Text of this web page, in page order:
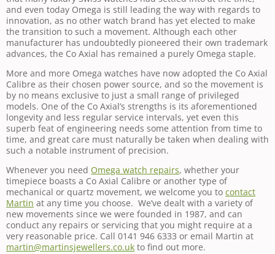
and even today Omega is still leading the way with regards to
innovation, as no other watch brand has yet elected to make
the transition to such a movement. Although each other
manufacturer has undoubtedly pioneered their own trademark
advances, the Co Axial has remained a purely Omega staple.
More and more Omega watches have now adopted the Co Axial
Calibre as their chosen power source, and so the movement is
by no means exclusive to just a small range of privileged
models. One of the Co Axial’s strengths is its aforementioned
longevity and less regular service intervals, yet even this
superb feat of engineering needs some attention from time to
time, and great care must naturally be taken when dealing with
such a notable instrument of precision.
Whenever you need Omega watch repairs, whether your
timepiece boasts a Co Axial Calibre or another type of
mechanical or quartz movement, we welcome you to contact
Martin at any time you choose. We’ve dealt with a variety of
new movements since we were founded in 1987, and can
conduct any repairs or servicing that you might require at a
very reasonable price. Call 0141 946 6333 or email Martin at
martin@martinsjewellers.co.uk to find out more.